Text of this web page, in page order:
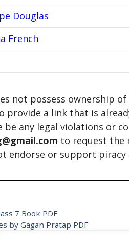
Douglas
French
not possess ownership
provide a link that is
be any legal violations or
to request the
endorse or support piracy
7 Book PDF
by Gagan Pratap PDF